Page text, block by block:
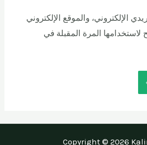
الإلكتروني، والموقع الإلكتروني
المرة المقبلة في
Copyright © 2026